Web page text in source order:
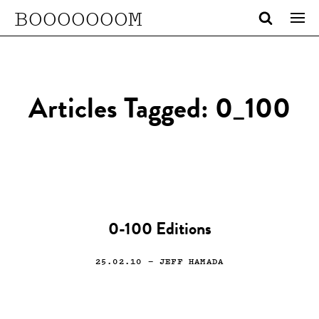
BOOOOOOOM
Articles Tagged: 0_100
0-100 Editions
25.02.10 — JEFF HAMADA